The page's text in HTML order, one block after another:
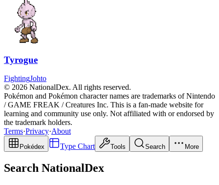
Tyrogue
FightingJohto
© 2026 NationalDex. All rights reserved.
Pokémon and Pokémon character names are trademarks of Nintendo
/ GAME FREAK / Creatures Inc. This is a fan-made website for
learning and community use only. Not affiliated with or endorsed by
the trademark holders.
Terms·Privacy·About
Pokédex Type Chart Tools Search More
Search NationalDex